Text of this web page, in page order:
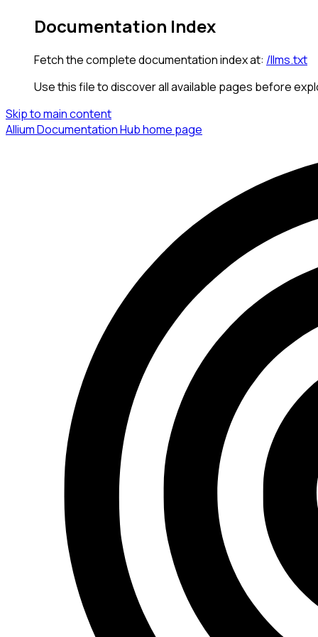
Documentation Index
Fetch the complete documentation index at: /llms.txt
Use this file to discover all available pages before
Skip to main content
Allium Documentation Hubhome page